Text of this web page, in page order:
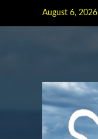
August 6, 2026